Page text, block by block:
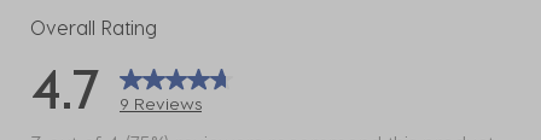
Overall Rating
4.7 9 Reviews